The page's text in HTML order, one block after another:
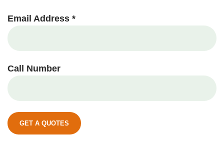
Email Address *
Call Number
GET A QUOTES